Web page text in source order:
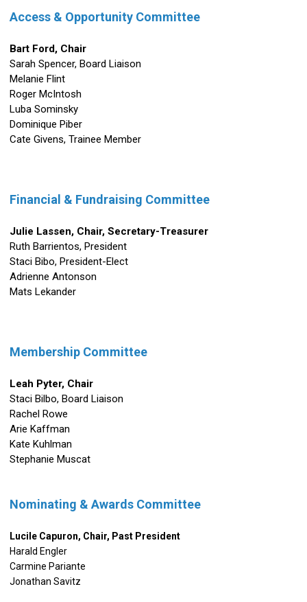
Access & Opportunity Committee
Bart Ford, Chair
Sarah Spencer, Board Liaison
Melanie Flint
Roger McIntosh
Luba Sominsky
Dominique Piber
Cate Givens, Trainee Member
Financial & Fundraising Committee
Julie Lassen, Chair, Secretary-Treasurer
Ruth Barrientos, President
Staci Bibo, President-Elect
Adrienne Antonson
Mats Lekander
Membership Committee
Leah Pyter, Chair
Staci Bilbo, Board Liaison
Rachel Rowe
Arie Kaffman
Kate Kuhlman
Stephanie Muscat
Nominating & Awards Committee
Lucile Capuron, Chair, Past President
Harald Engler
Carmine Pariante
Jonathan Savitz